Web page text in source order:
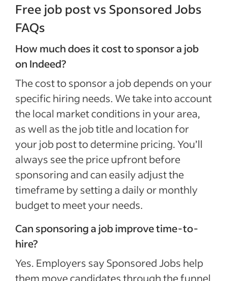
Free job post vs Sponsored Jobs
FAQs
How much does it cost to sponsor a job
on Indeed?
The cost to sponsor a job depends on your
specific hiring needs. We take into account
the local market conditions in your area,
as well as the job title and location for
your job post to determine pricing. You’ll
always see the price upfront before
sponsoring and can easily adjust the
timeframe by setting a daily or monthly
budget to meet your needs.
Can sponsoring a job improve time-to-
hire?
Yes. Employers say Sponsored Jobs help
them move candidates through the funnel